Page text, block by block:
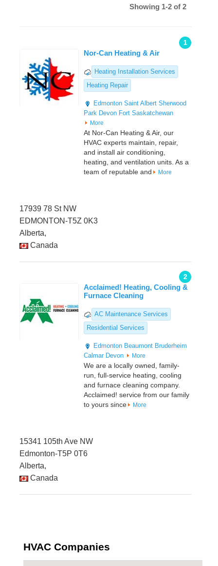
Showing 1-2 of 2
1
Nor-Can Heating & Air
Heating Installation Services
Heating Repair
Edmonton Saint Albert Sherwood
Park Devon Fort Saskatchewan
More
At Nor-Can Heating & Air, our
HVAC experts maintain, repair,
and install air conditioning,
heating, and ventilation units. As a
team of reputable and
More
17939 78 St NW
EDMONTON-T5Z 0K3
Alberta,
Canada
2
Acclaimed! Heating, Cooling &
Furnace Cleaning
AC Maintenance Services
Residential Services
Edmonton Beaumont Bruderheim
Calmar Devon More
We are a locally owned, family-
run, full-service heating, cooling
and furnace cleaning company.
Acclaimed! service from our family
to yours since
More
15341 105th Ave NW
Edmonton-T5P 0T6
Alberta,
Canada
HVAC Companies